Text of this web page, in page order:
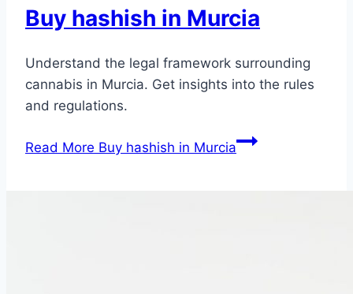
Buy hashish in Murcia
Understand the legal framework surrounding
cannabis in Murcia. Get insights into the rules
and regulations.
Read More Buy hashish in Murcia